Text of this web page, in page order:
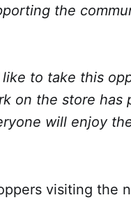
the
like to take this
on the store has
will enjoy
visiting the